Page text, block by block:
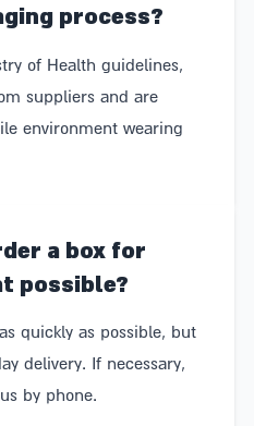
process?
of Health guidelines,
suppliers and are
environment wearing
a box for
possible?
quickly as possible, but
delivery. If necessary,
by phone.